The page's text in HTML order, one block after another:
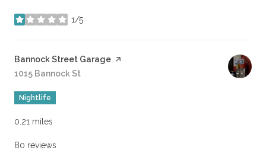
1/5
stars
Visit the
Bannock Street Garage page on Yelp
Search
1015 Bannock St
Nightlife
0.21 miles
80 reviews